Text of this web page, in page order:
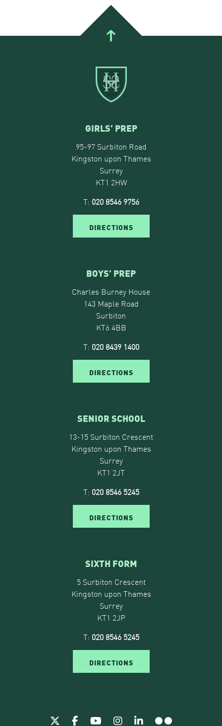
GIRLS’ PREP
95-97 Surbiton Road
Kingston upon Thames
Surrey
KT1 2HW
T: 020 8546 9756
DIRECTIONS
BOYS’ PREP
Charles Burney House
143 Maple Road
Surbiton
KT6 4BB
T: 020 8439 1400
DIRECTIONS
SENIOR SCHOOL
13-15 Surbiton Crescent
Kingston upon Thames
Surrey
KT1 2JT
T: 020 8546 5245
DIRECTIONS
SIXTH FORM
5 Surbiton Crescent
Kingston upon Thames
Surrey
KT1 2JP
T: 020 8546 5245
DIRECTIONS